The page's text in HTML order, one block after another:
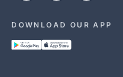
DOWNLOAD OUR APP